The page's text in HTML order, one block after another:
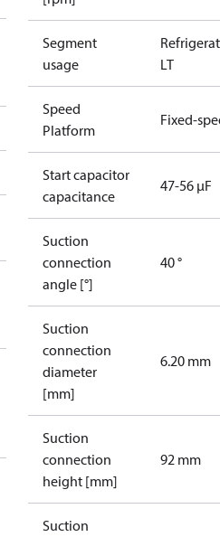
Segment
usage
LT
Speed
Platform
Fixed-
Start capacitor
capacitance
47-56 µF
Suction
connection
angle [°]
40 °
Suction
connection
diameter
[mm]
6.20 mm
Suction
connection
height [mm]
92 mm
Suction